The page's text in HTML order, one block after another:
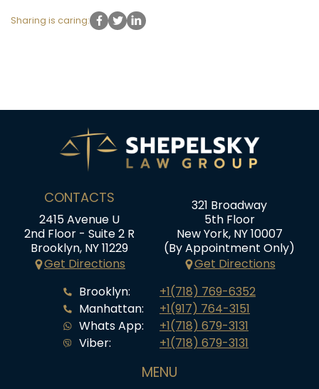
Sharing is caring:
CONTACTS
2415 Avenue U
2nd Floor - Suite 2 R
Brooklyn, NY 11229
Get Directions
321 Broadway
5th Floor
New York, NY 10007
(By Appointment Only)
Get Directions
Brooklyn:
Manhattan:
Whats App:
Viber:
+1(718) 769-6352
+1(917) 764-3151
+1(718) 679-3131
+1(718) 679-3131
MENU